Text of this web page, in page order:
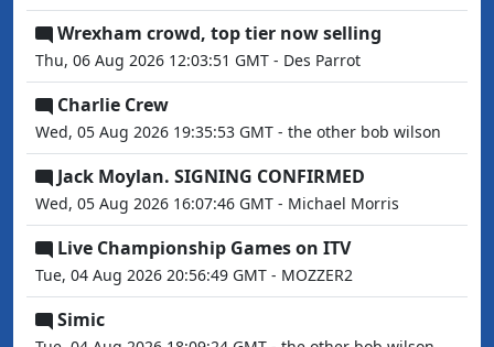
Wrexham crowd, top tier now selling
Thu, 06 Aug 2026 12:03:51 GMT - Des Parrot
Charlie Crew
Wed, 05 Aug 2026 19:35:53 GMT - the other bob wilson
Jack Moylan. SIGNING CONFIRMED
Wed, 05 Aug 2026 16:07:46 GMT - Michael Morris
Live Championship Games on ITV
Tue, 04 Aug 2026 20:56:49 GMT - MOZZER2
Simic